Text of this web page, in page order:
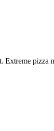
pizza